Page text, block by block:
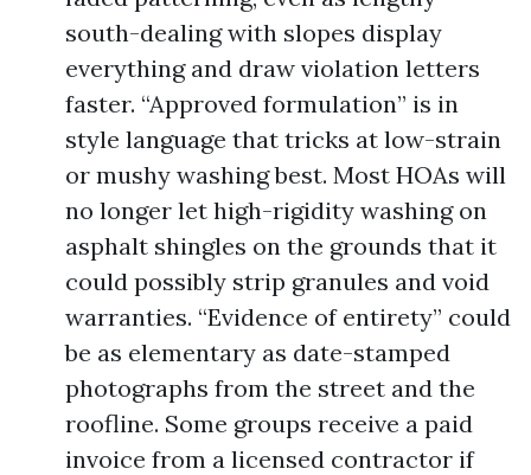
south-dealing with slopes display
everything and draw violation letters
faster. “Approved formulation” is in
style language that tricks at low-strain
or mushy washing best. Most HOAs will
no longer let high-rigidity washing on
asphalt shingles on the grounds that it
could possibly strip granules and void
warranties. “Evidence of entirety” could
be as elementary as date-stamped
photographs from the street and the
roofline. Some groups receive a paid
invoice from a licensed contractor if